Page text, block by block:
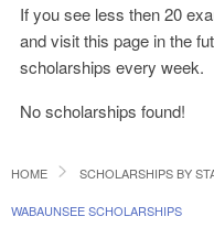
If you see less then 20
and visit this page in the
scholarships every week.
No scholarships found!
HOME SCHOLARSHIPS BY
WABAUNSEE SCHOLARSHIPS